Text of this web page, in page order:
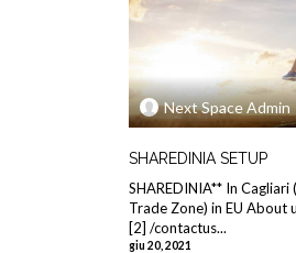
Next Space Admin
SHAREDINIA SETUP
SHAREDINIA** In
Trade Zone) in EU
[2] /contactus...
giu 20, 2021